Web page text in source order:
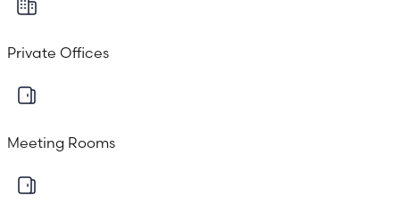
Private Offices
Meeting Rooms